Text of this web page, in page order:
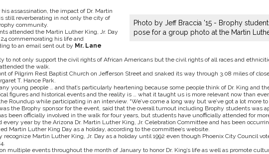
Photo by Jeff Braccia '15 - Brophy
pose for a group photo at the Martin
assassination, the impact of Dr. Martin
still reverberating in not only the city of
community.
attended the Martin Luther King, Jr. Day
commemorating his life and
to an email sent out by Mr. Lane
to not only support the civil rights of African Americans but the civil rights of all races and
the walk.
of Pilgrim Rest Baptist Church on Jefferson Street and snaked its way through 3.08 miles of
T. Hance Park.
young people … and that’s particularly heartening because some people think of Dr. King and
figures and historical events and the reality is … what it taught us is more relevant now than
Roundup while participating in an interview. “We’ve come a long way but we’ve got a lot more to
the Brophy sponsor for the event, said that the overall turnout including Brophy students was
been officially involved in the walk for four years, but students have unofficially attended for
every year by the Arizona Dr. Martin Luther King, Jr. Celebration Committee and has been
Martin Luther King Day as a holiday, according to the committee’s website.
recognize Martin Luther King, Jr. Day as a holiday until 1992 even though Phoenix City Council
multiple events throughout the month of January to honor Dr. King’s life as well as promote